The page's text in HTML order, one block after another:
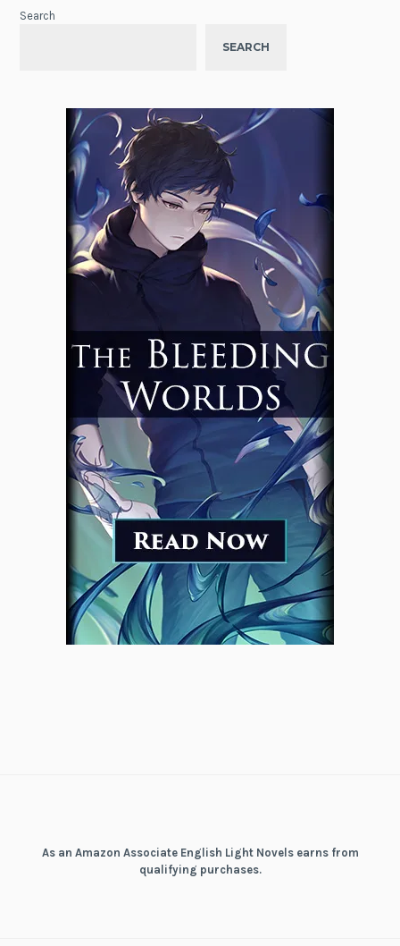
Search
SEARCH
As an Amazon Associate English Light Novels earns from
qualifying purchases.